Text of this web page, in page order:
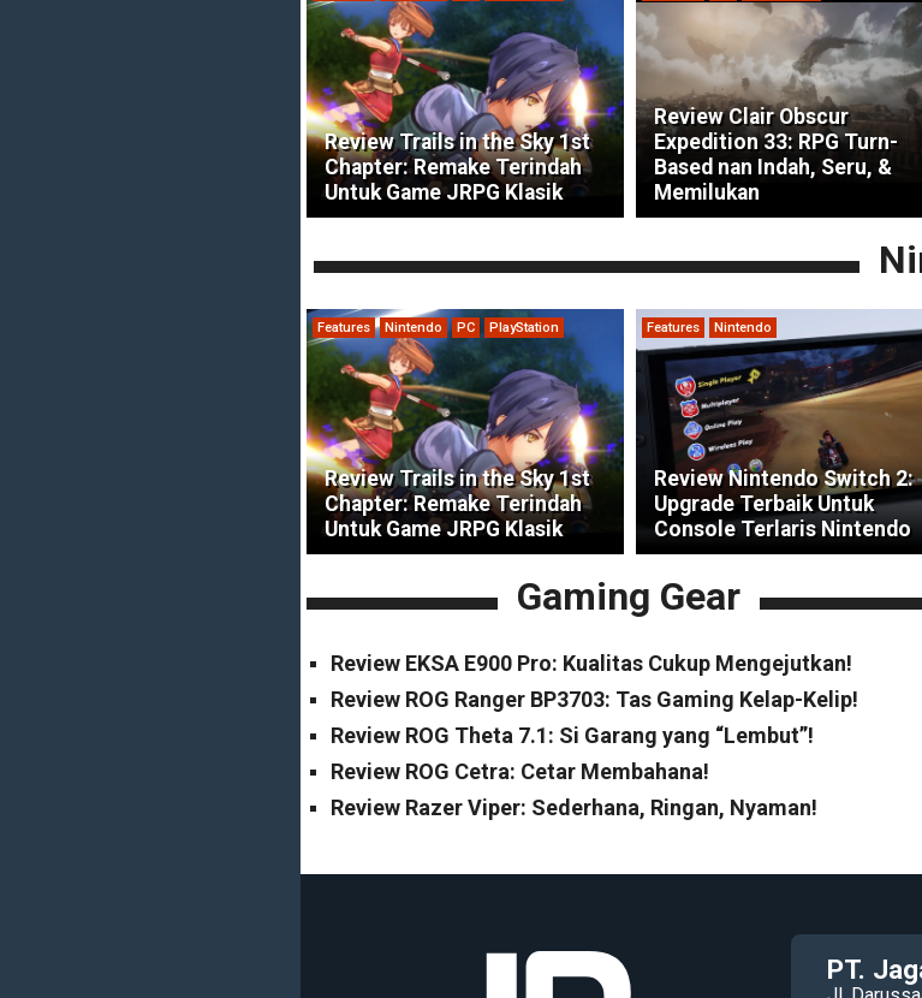
Review Trails in the Sky 1st
Chapter: Remake Terindah
Untuk Game JRPG Klasik
Review Clair Obscur
Expedition 33: RPG Turn-
Based nan Indah, Seru, &
Memilukan
Features Nintendo PC PlayStation
Review Trails in the Sky 1st
Chapter: Remake Terindah
Untuk Game JRPG Klasik
Features Nintendo
Review Nintendo Switch 2:
Upgrade Terbaik Untuk
Console Terlaris Nintendo
Gaming Gear
Review EKSA E900 Pro: Kualitas Cukup Mengejutkan!
Review ROG Ranger BP3703: Tas Gaming Kelap-Kelip!
Review ROG Theta 7.1: Si Garang yang “Lembut”!
Review ROG Cetra: Cetar Membahana!
Review Razer Viper: Sederhana, Ringan, Nyaman!
PT.